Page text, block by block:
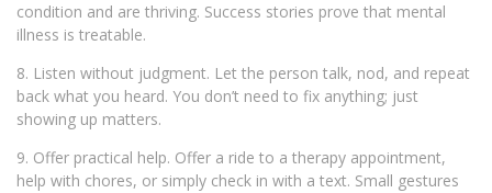
condition and are thriving. Success stories prove that mental
illness is treatable.
8. Listen without judgment. Let the person talk, nod, and repeat
back what you heard. You don’t need to fix anything; just
showing up matters.
9. Offer practical help. Offer a ride to a therapy appointment,
help with chores, or simply check in with a text. Small gestures